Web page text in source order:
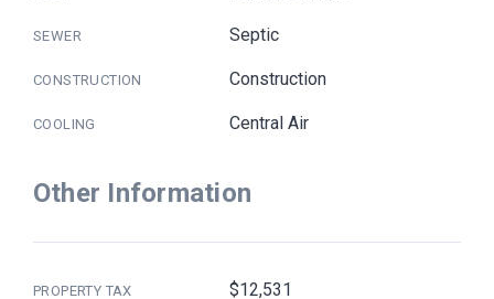
SEWER Septic
CONSTRUCTION Construction
COOLING Central Air
Other Information
PROPERTY TAX $12,531